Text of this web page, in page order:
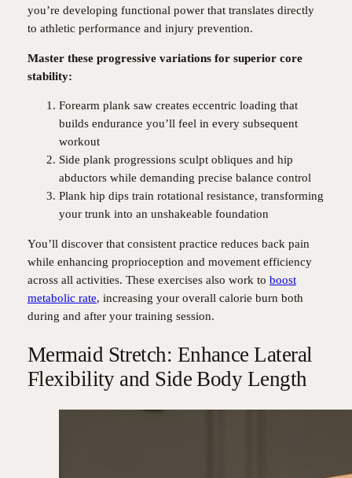
you’re developing functional power that translates directly
to athletic performance and injury prevention.
Master these progressive variations for superior core
stability:
Forearm plank saw creates eccentric loading that
builds endurance you’ll feel in every subsequent
workout
Side plank progressions sculpt obliques and hip
abductors while demanding precise balance control
Plank hip dips train rotational resistance, transforming
your trunk into an unshakeable foundation
You’ll discover that consistent practice reduces back pain
while enhancing proprioception and movement efficiency
across all activities. These exercises also work to boost
metabolic rate, increasing your overall calorie burn both
during and after your training session.
Mermaid Stretch: Enhance Lateral
Flexibility and Side Body Length